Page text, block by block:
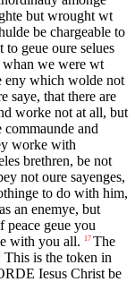
but wrought wt
be chargeable to
geue oure selues
we were wt
eny which wolde not
saye, that there are
worke not at all, but
and
worke with
brethren, be not
not oure sayenges,
to do with him,
an enemye, but
peace geue you
with you all. 17 The
is the token in
Iesus Christ be